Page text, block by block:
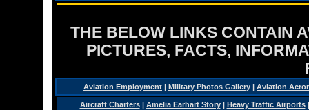
THE BELOW LINKS CONTAIN
PICTURES, FACTS,
Aviation Employment | Military Photos Gallery | Aviation
Aircraft Charters| Amelia Earhart Story| Heavy Traffic Airports